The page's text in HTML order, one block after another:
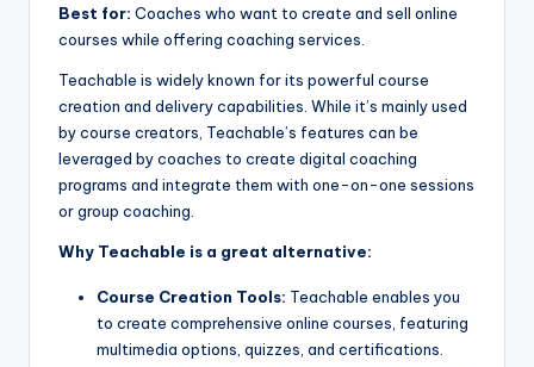
Best for: Coaches who want to create and sell online
courses while offering coaching services.
Teachable is widely known for its powerful course
creation and delivery capabilities. While it’s mainly used
by course creators, Teachable’s features can be
leveraged by coaches to create digital coaching
programs and integrate them with one-on-one sessions
or group coaching.
Why Teachable is a great alternative:
Course Creation Tools: Teachable enables you
to create comprehensive online courses, featuring
multimedia options, quizzes, and certifications.